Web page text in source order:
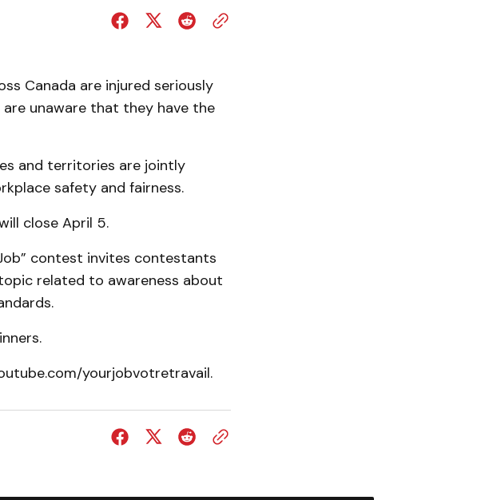
Canada are injured seriously
unaware that they have the
and territories are jointly
safety and fairness.
close April 5.
contest invites contestants
related to awareness about
yourjobvotretravail.